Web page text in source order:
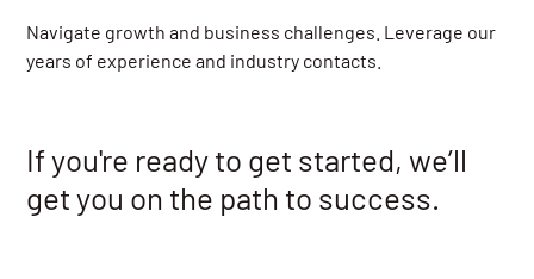
Navigate growth and business challenges. Leverage our
years of experience and industry contacts.
If you're ready to get started, we’ll
get you on the path to success.